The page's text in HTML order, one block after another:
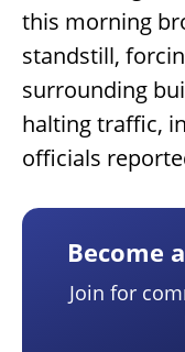
this morning
standstill,
surrounding
halting traffic,
officials
Become
Join for